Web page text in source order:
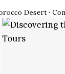
Desert ·